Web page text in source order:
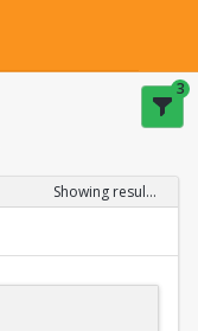
3
Showing results 1-28 of 28